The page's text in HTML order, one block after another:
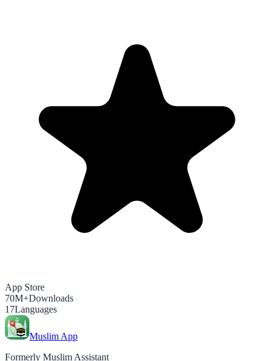
App Store
70M+Downloads
17Languages
Muslim App
Formerly Muslim Assistant